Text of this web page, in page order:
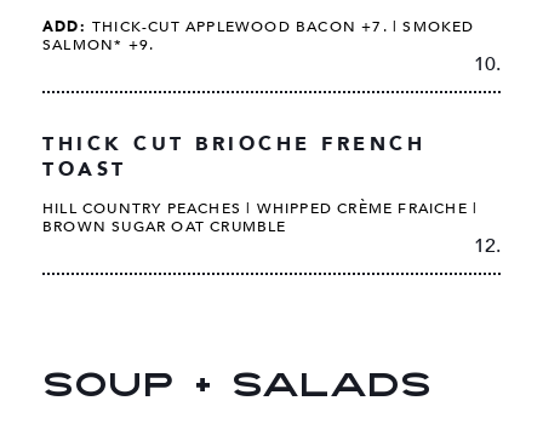
ADD: THICK-CUT APPLEWOOD BACON +7. | SMOKED
SALMON* +9.
10.
THICK CUT BRIOCHE FRENCH
TOAST
HILL COUNTRY PEACHES | WHIPPED CRÈME FRAICHE |
BROWN SUGAR OAT CRUMBLE
12.
SOUP + SALADS